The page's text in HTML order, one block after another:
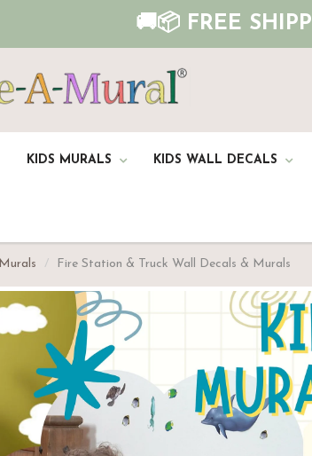
🚚📦 FREE
KIDS MURALS KIDS WALL DECALS
Fire Station & Truck Wall Decals & Murals